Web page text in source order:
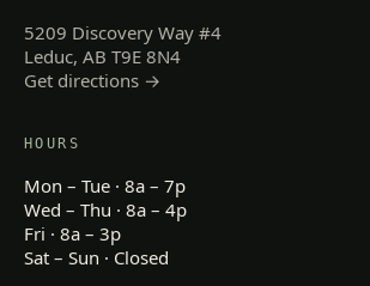
5209 Discovery Way #4
Leduc, AB T9E 8N4
Get directions →
HOURS
Mon – Tue · 8a – 7p
Wed – Thu · 8a – 4p
Fri · 8a – 3p
Sat – Sun · Closed